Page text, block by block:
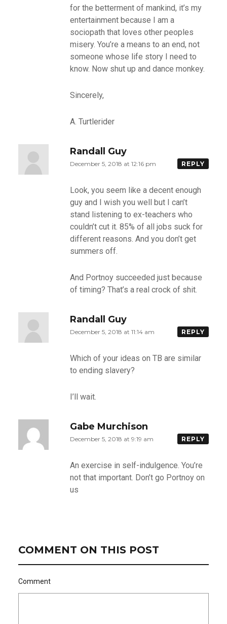
for the betterment of mankind, it’s my
entertainment because I am a
sociopath that loves other peoples
misery. You’re a means to an end, not
someone whose life story I need to
know. Now shut up and dance monkey.
Sincerely,
A. Turtlerider
Randall Guy
December 5, 2018 at 12:16 pm REPLY
Look, you seem like a decent enough
guy and I wish you well but I can’t
stand listening to ex-teachers who
couldn’t cut it. 85% of all jobs suck for
different reasons. And you don’t get
summers off.
And Portnoy succeeded just because
of timing? That’s a real crock of shit.
Randall Guy
December 5, 2018 at 11:14 am REPLY
Which of your ideas on TB are similar
to ending slavery?
I’ll wait.
Gabe Murchison
December 5, 2018 at 9:19 am REPLY
An exercise in self-indulgence. You’re
not that important. Don’t go Portnoy on
us
COMMENT ON THIS POST
Comment